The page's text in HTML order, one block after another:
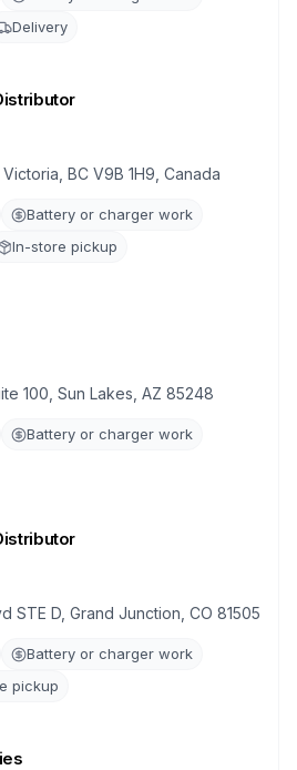
Delivery
BC V9B 1H9, Canada
Battery or charger work
In-store pickup
100, Sun Lakes, AZ 85248
Battery or charger work
STE D, Grand Junction, CO 81505
Battery or charger work
pickup